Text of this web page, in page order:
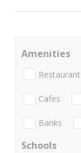
Amenities
Cafes
Banks
Schools